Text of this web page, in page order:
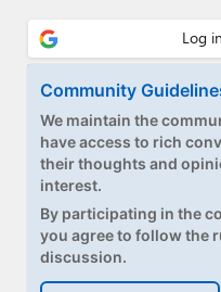
About Thurrott.com
Upgrade to Premium
Community
We maintain the
have access to rich
their thoughts and
interest.
By participating in the
you agree to follow the
discussion.